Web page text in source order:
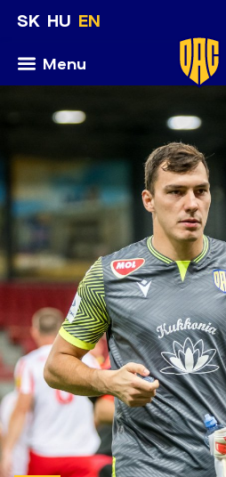
SK HU EN
Menu